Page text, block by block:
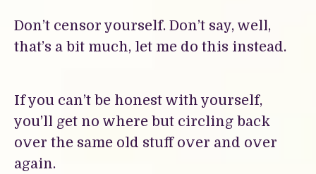
Don’t censor yourself. Don’t say, well,
that’s a bit much, let me do this instead.
If you can’t be honest with yourself,
you’ll get no where but circling back
over the same old stuff over and over
again.